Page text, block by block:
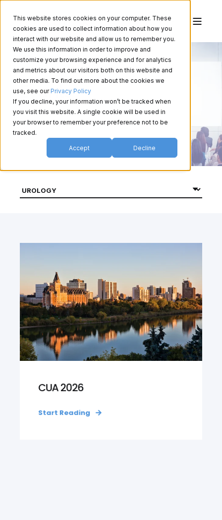
This website stores cookies on your computer. These
cookies are used to collect information about how you
interact with our website and allow us to remember you.
We use this information in order to improve and
customize your browsing experience and for analytics
and metrics about our visitors both on this website and
other media. To find out more about the cookies we
use, see ourPrivacy Policy
If you decline, your information won’t be tracked when
you visit this website. A single cookie will be used in
your browser to remember your preference not to be
tracked.
Accept Decline
Events
CUA 2026
Start Reading